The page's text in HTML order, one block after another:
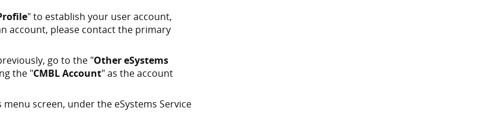
" to establish your user account,
account, please contact the primary
go to the "Other eSystems
the "CMBL Account" as the account
screen, under the eSystems Service